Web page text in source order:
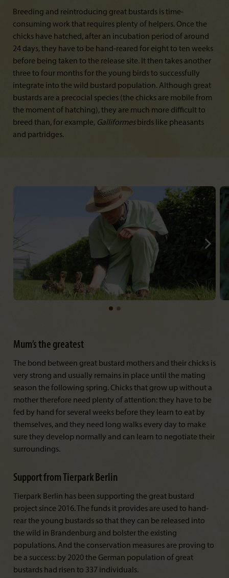
Breeding and reintroducing great bustards is time-
consuming work that requires plenty of helpers. Once the
chicks have hatched, after an incubation period of around
24 days, they have to be hand-reared for eight to ten weeks
before being taken to the release site. It then takes another
three to four months for the young birds to successfully
integrate into the wild bustard population. Although great
bustards are a precocial species (the chicks are mobile from
the moment of hatching), they are much more difficult to
breed than, for example, Galliformesbirds like pheasants
and partridges.
Mum’s the greatest
The bond between great bustard mothers and their chicks is
very strong and usually remains in place until the mating
season the following spring. Chicks that grow up without a
mother therefore need plenty of attention: they have to be
fed by hand for several weeks before they learn to eat by
themselves, and they need long walks every day to make
sure they develop normally and can learn to negotiate their
surroundings.
Support from Tierpark Berlin
Tierpark Berlin has been supporting the great bustard
project since 2016. The funds it provides are used to hand-
rear the young bustards so that they can be released into
the wild in Brandenburg and bolster the existing
populations. And the conservation measures are proving to
be a success: by 2020 the German population of great
bustards had risen to 337 individuals.